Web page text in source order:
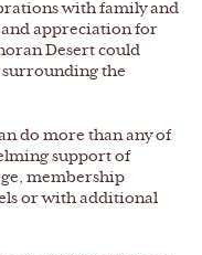
with family and
and appreciation for
Desert could
surrounding the
do more than any of
support of
membership
or with additional